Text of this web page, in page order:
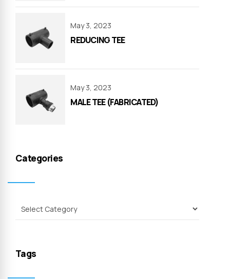
May 3, 2023
REDUCING TEE
May 3, 2023
MALE TEE (FABRICATED)
Categories
Tags